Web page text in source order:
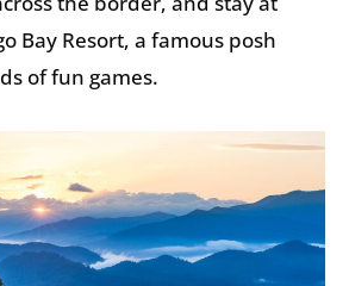
Bay Resort, a famous posh
of fun games.